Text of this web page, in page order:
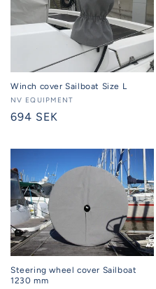
Winch cover Sailboat Size L
Seller:
NV EQUIPMENT
Regular
694 SEK
Steering wheel cover Sailboat
1230 mm